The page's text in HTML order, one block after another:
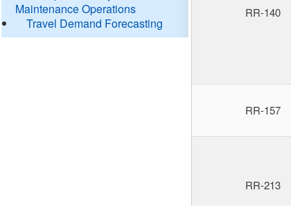
Maintenance Operations
Travel Demand Forecasting
RR-140
RR-157
RR-213